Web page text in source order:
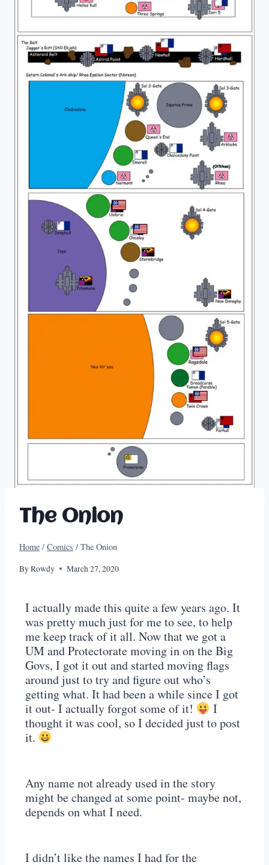
The Onion
Home / Comics / The Onion
ByRowdy March 27, 2020
I actually made this quite a few years ago. It
was pretty much just for me to see, to help
me keep track of it all. Now that we got a
UM and Protectorate moving in on the Big
Govs, I got it out and started moving flags
around just to try and figure out who’s
getting what. It had been a while since I got
it out- I actually forgot some of it!
I
thought it was cool, so I decided just to post
it.
Any name not already used in the story
might be changed at some point- maybe not,
depends on what I need.
I didn’t like the names I had for the